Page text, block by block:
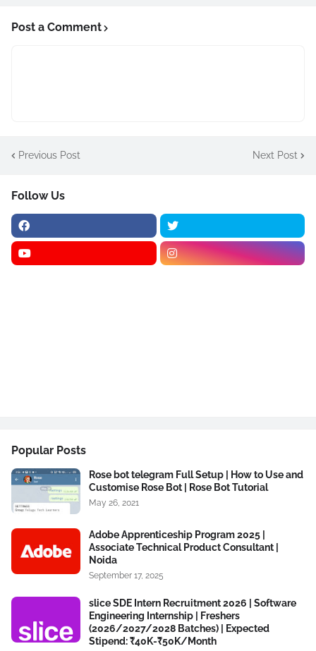
Post a Comment
Previous Post Next Post
Follow Us
Popular Posts
Rose bot telegram Full Setup | How to Use and
Customise Rose Bot | Rose Bot Tutorial
May 26, 2021
Adobe Apprenticeship Program 2025 |
Associate Technical Product Consultant |
Noida
September 17, 2025
slice SDE Intern Recruitment 2026 | Software
Engineering Internship | Freshers
(2026/2027/2028 Batches) | Expected
Stipend: ₹40K-₹50K/Month